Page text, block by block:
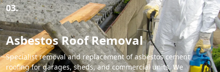
03.
Asbestos Roof Removal
Specialist removal and replacement of asbestos cement
roofing for garages, sheds, and commercial units. We